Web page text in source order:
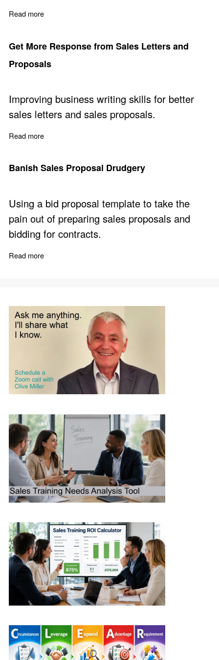
Read more
Get More Response from Sales Letters and
Proposals
Improving business writing skills for better
sales letters and sales proposals.
Read more
Banish Sales Proposal Drudgery
Using a bid proposal template to take the
pain out of preparing sales proposals and
bidding for contracts.
Read more